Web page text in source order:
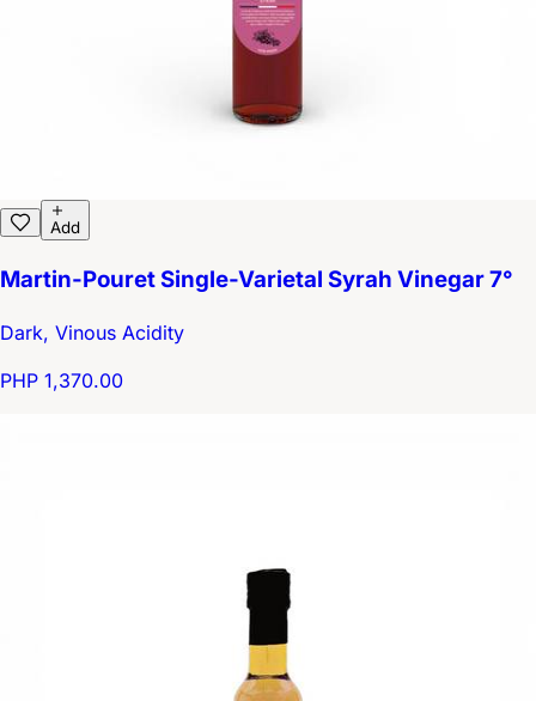
Add
Martin-Pouret Single-Varietal Syrah Vinegar 7°
Dark, Vinous Acidity
PHP 1,370.00